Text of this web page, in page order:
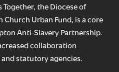
the Diocese of
Urban Fund, is a core
Anti-Slavery Partnership.
collaboration
statutory agencies.